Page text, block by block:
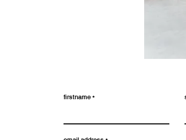
firstname